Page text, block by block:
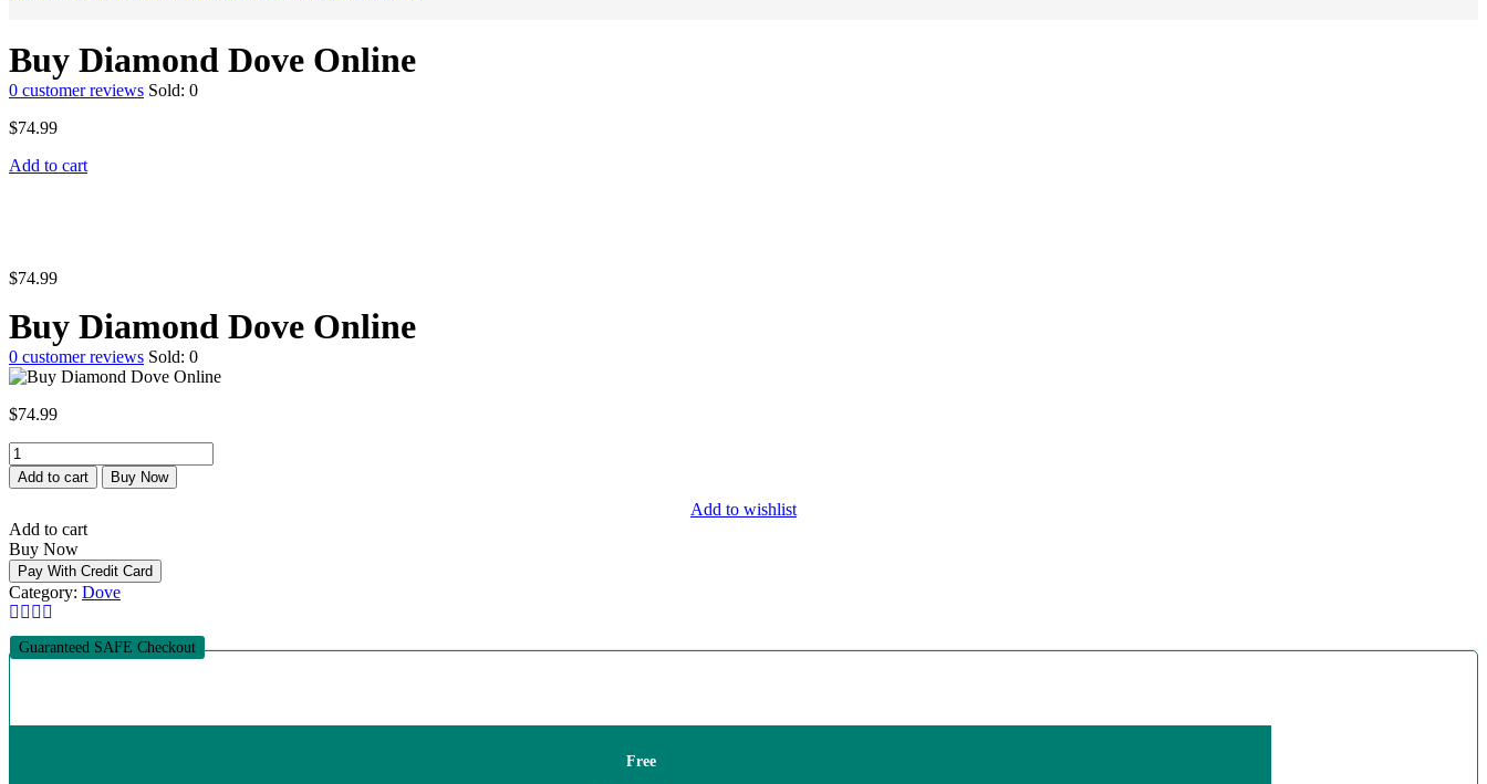
Buy Diamond Dove Online
0 customer reviews Sold: 0
$74.99
Add to cart
$74.99
Buy Diamond Dove Online
0 customer reviews Sold: 0
$74.99
Buy
Diamond
Dove
quantity
Add to cart Buy Now
Add to wishlist
Add to cart
Buy Now
Pay With Credit Card
Category: Dove
Guaranteed SAFE Checkout
Free